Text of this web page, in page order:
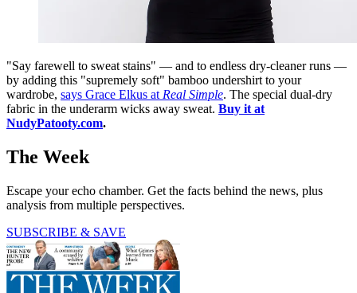
"Say farewell to sweat stains" — and to endless dry-cleaner runs —
by adding this "supremely soft" bamboo undershirt to your
wardrobe, says Grace Elkus atReal Simple. The special dual-dry
fabric in the underarm wicks away sweat. Buy it at
NudyPatooty.com.
The Week
Escape your echo chamber. Get the facts behind the news, plus
analysis from multiple perspectives.
SUBSCRIBE & SAVE